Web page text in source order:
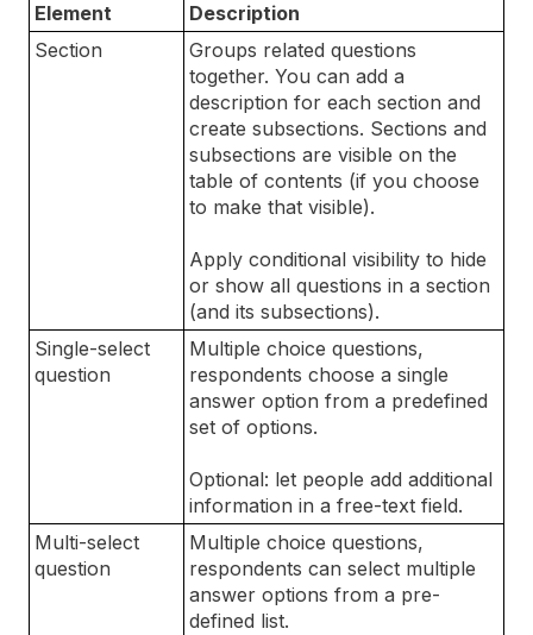
Element
Description
Section
Groups related questions
together. You can add a
description for each section and
create subsections. Sections and
subsections are visible on the
table of contents (if you choose
to make that visible).
Apply conditional visibility to hide
or show all questions in a section
(and its subsections).
Single-select
question
Multiple choice questions,
respondents choose a single
answer option from a predefined
set of options.
Optional: let people add additional
information in a free-text field.
Multi-select
question
Multiple choice questions,
respondents can select multiple
answer options from a pre-
defined list.